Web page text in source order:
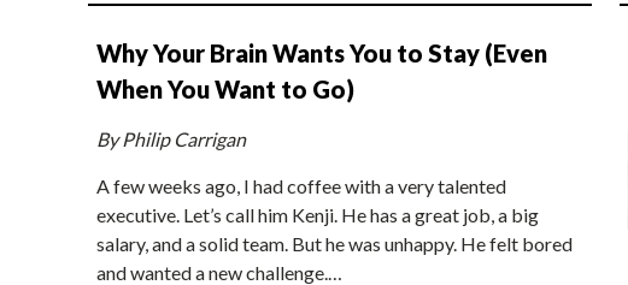
Why Your Brain Wants You to Stay (Even
When You Want to Go)
By Philip Carrigan
A few weeks ago, I had coffee with a very talented
executive. Let’s call him Kenji. He has a great job, a big
salary, and a solid team. But he was unhappy. He felt bored
and wanted a new challenge.…